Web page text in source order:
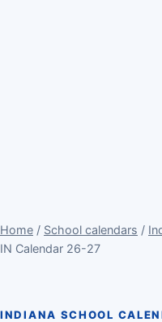
Home / School calendars /
IN Calendar 26-27
INDIANA SCHOOL